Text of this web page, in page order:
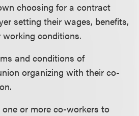
choosing for a contract
setting their wages, benefits,
conditions.
and conditions of
organizing with their co-
or more co-workers to